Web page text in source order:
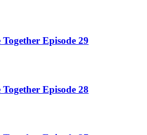
Episode 29
Episode 28